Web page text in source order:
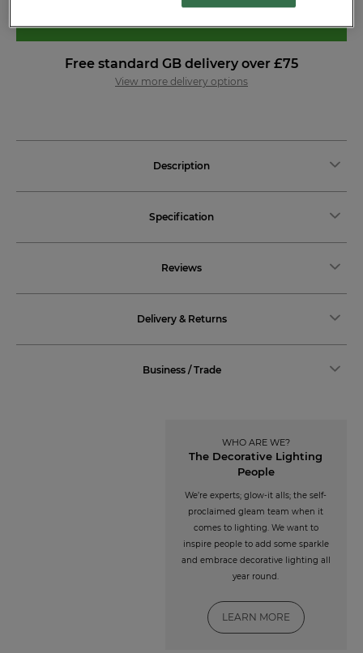
Free standard GB delivery over £75
View more delivery options
Description
Specification
Reviews
Delivery & Returns
Business / Trade
WHO ARE WE?
The Decorative Lighting
People
We’re experts; glow-it alls; the self-
proclaimed gleam team when it
comes to lighting. We want to
inspire people to add some sparkle
and embrace decorative lighting all
year round.
LEARN MORE